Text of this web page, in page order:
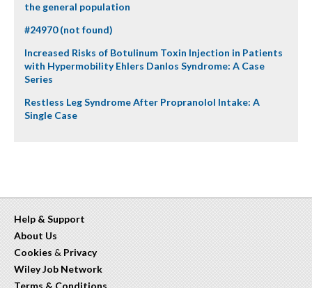
the general population
#24970 (not found)
Increased Risks of Botulinum Toxin Injection in Patients
with Hypermobility Ehlers Danlos Syndrome: A Case
Series
Restless Leg Syndrome After Propranolol Intake: A
Single Case
Help & Support
About Us
Cookies & Privacy
Wiley Job Network
Terms & Conditions